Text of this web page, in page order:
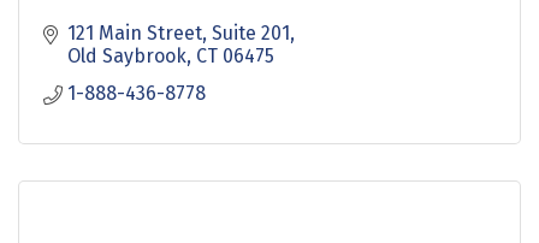
121 Main Street Suite 201
Old Saybrook CT 06475
1-888-436-8778